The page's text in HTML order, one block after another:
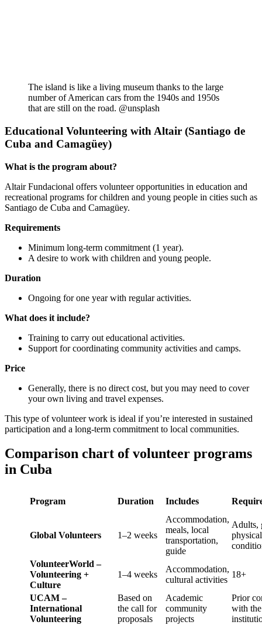
The island is like a living museum thanks to the large
number of American cars from the 1940s and 1950s
that are still on the road. @unsplash
Educational Volunteering with Altair (Santiago de
Cuba and Camagüey)
What is the program about?
Altair Fundacional offers volunteer opportunities in education and
recreational programs for children and young people in cities such as
Santiago de Cuba and Camagüey.
Requirements
Minimum long-term commitment (1 year).
A desire to work with children and young people.
Duration
Ongoing for one year with regular activities.
What does it include?
Training to carry out educational activities.
Support for coordinating community activities and camps.
Price
Generally, there is no direct cost, but you may need to cover
your own living and travel expenses.
This type of volunteer work is ideal if you’re interested in sustained
participation and a long-term commitment to local communities.
Comparison chart of volunteer programs
in Cuba
Program Duration Includes
Global Volunteers 1–2 weeks
Accommodation,
meals, local
transportation,
guide
Adults,
physical
VolunteerWorld –
Volunteering +
Culture
1–4 weeks
Accommodation,
cultural activities
18+
UCAM –
International
Volunteering
Based on
the call for
proposals
Academic
community
projects
Prior
with the